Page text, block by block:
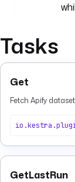
Tasks
Get
Fetch Apify
GetLastRun